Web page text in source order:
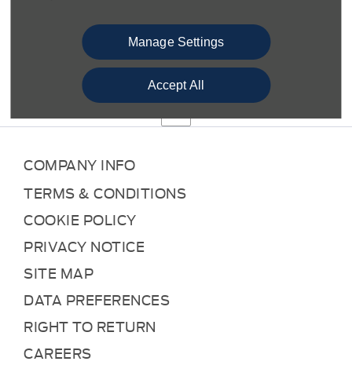
Manage Settings
Accept All
range of new Ford vehicles, including hatchbacks, SUVs,
MPVs, performance cars and pick-up trucks. We also
feature numerous eco-friendly options: hybrid, plug-in
hybrid and all-electric versions of Ford cars you know and
COMPANY INFO
TERMS & CONDITIONS
COOKIE POLICY
PRIVACY NOTICE
SITE MAP
DATA PREFERENCES
RIGHT TO RETURN
CAREERS